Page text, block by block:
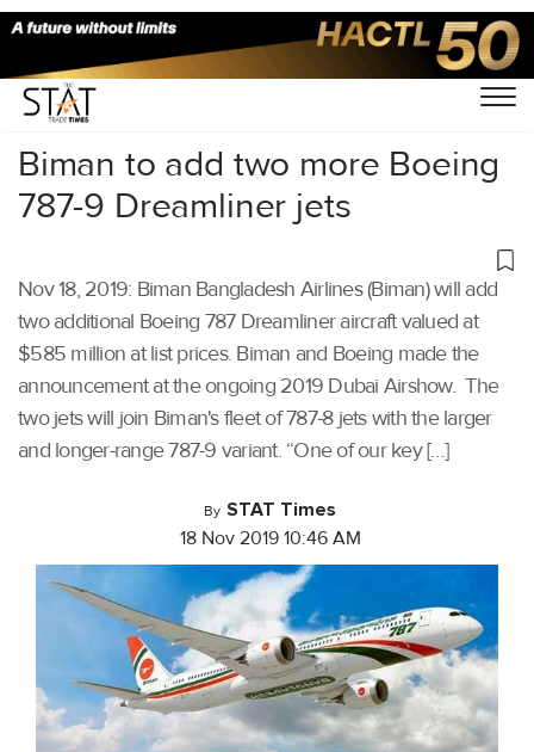
Home/Aviation/
Biman to add two more Boeing
787-9 Dreamliner jets
Nov 18, 2019: Biman Bangladesh Airlines (Biman) will add
two additional Boeing 787 Dreamliner aircraft valued at
$585 million at list prices. Biman and Boeing made the
announcement at the ongoing 2019 Dubai Airshow. The
two jets will join Biman's fleet of 787-8 jets with the larger
and longer-range 787-9 variant. “One of our key […]
By STAT Times
18 Nov 2019 10:46 AM